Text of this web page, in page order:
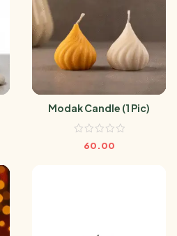
Modak Candle (1 Pic)
60.00